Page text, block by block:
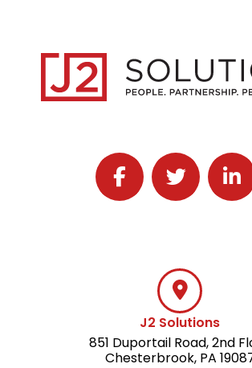
Follow J2 Solutions on
Follow J2
J2 Solutions
851 Duportail Road, 2nd
Chesterbrook, PA